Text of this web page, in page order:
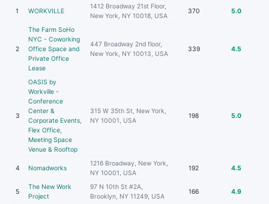
1 WORKVILLE
1412 Broadway 21st Floor,
New York, NY 10018, USA
370 5.0
2
The Farm SoHo
NYC - Coworking
Office Space and
Private Office
Lease
447 Broadway 2nd floor,
New York, NY 10013, USA
339 4.5
3
OASIS by
Workville -
Conference
Center &
Corporate Events,
Flex Office,
Meeting Space
Venue & Rooftop
315 W 35th St, New York,
NY 10001, USA
198 5.0
4 Nomadworks
1216 Broadway, New York,
NY 10001, USA
192 4.5
5
The New Work
Project
97 N 10th St #2A,
Brooklyn, NY 11249, USA
166 4.9